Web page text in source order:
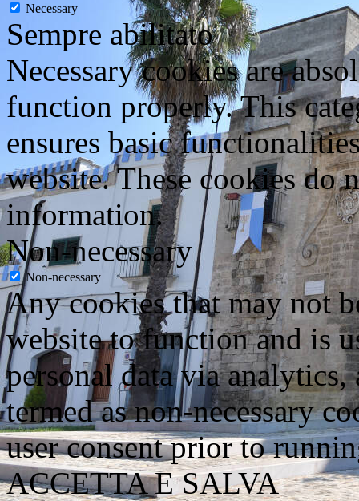
Necessary
Sempre abilitato
Necessary cookies are
function properly. This
ensures basic
website. These cookies do
information.
Non-necessary
Non-necessary
Any cookies that may not
website to function and is
personal data via analytics,
termed as non-necessary
user consent prior to
ACCETTA E SALVA